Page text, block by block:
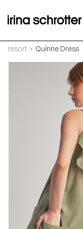
resort Quinne Dress